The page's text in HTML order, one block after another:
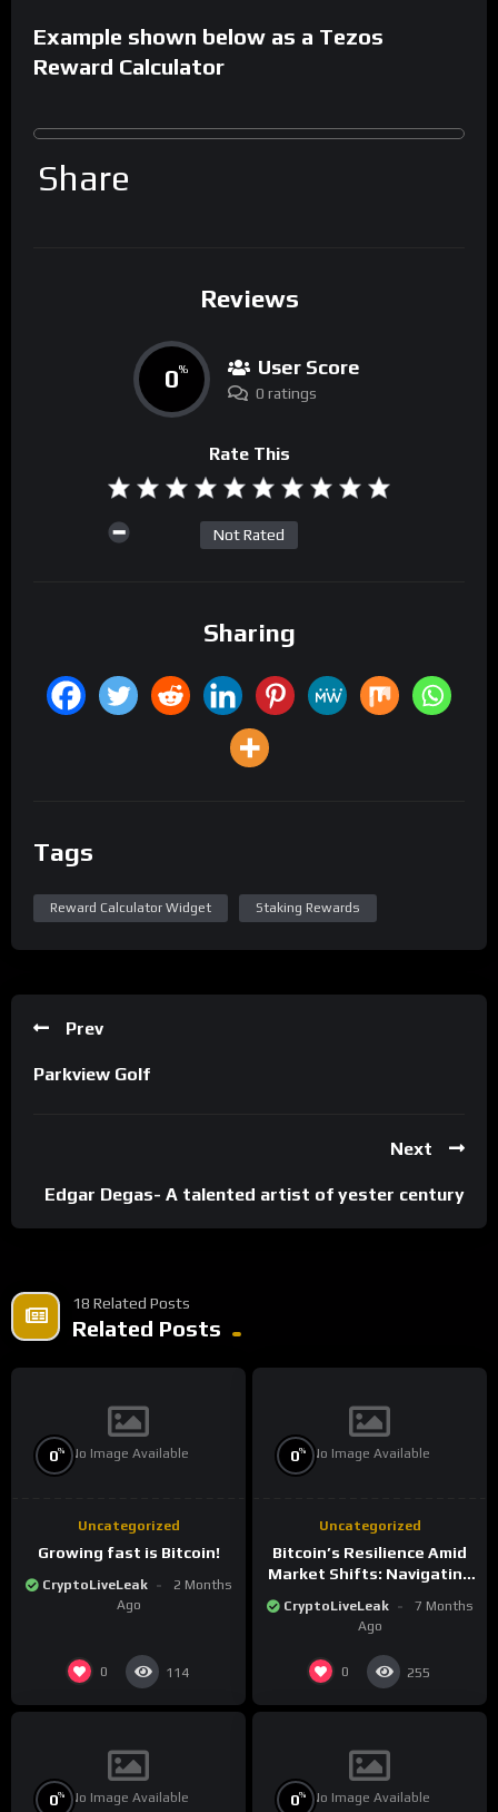
Example shown below as a Tezos
Reward Calculator
Share
Reviews
0% User Score
0 ratings
Rate This
Not Rated
Sharing
Tags
Reward Calculator Widget Staking Rewards
Prev
Parkview Golf
Next
Edgar Degas- A talented artist of yester century
18 Related Posts
Related Posts
No Image Available
0%
Uncategorized
Growing fast is Bitcoin!
CryptoLiveLeak
2 Months
Ago
0 114
No Image Available
0%
Uncategorized
Bitcoin’s Resilience Amid
Market Shifts: Navigating
Landscape
CryptoLiveLeak
7 Months
Ago
0 255
No Image Available
0% No Image Available
0%